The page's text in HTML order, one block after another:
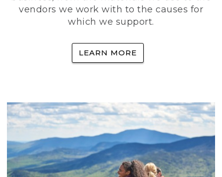
vendors we work with to the causes for
which we support.
LEARN MORE